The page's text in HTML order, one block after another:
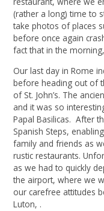
(rather a long) time to
take photos of places
before once again
fact that in the
Our last day in Rome
before heading out of
of St. John’s. The
and it was so
Papal Basilicas. After
Spanish Steps,
family and friends as
rustic restaurants.
as we had to quickly
the airport, where we
our carefree attitudes
Luton, .